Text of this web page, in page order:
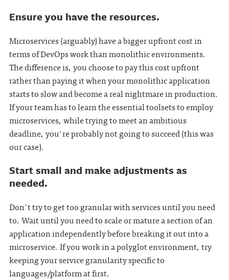
Ensure you have the resources.
Microservices (arguably) have a bigger upfront cost in
terms of DevOps work than monolithic environments.
The difference is, you choose to pay this cost upfront
rather than paying it when your monolithic application
starts to slow and become a real nightmare in production.
If your team has to learn the essential toolsets to employ
microservices, while trying to meet an ambitious
deadline, you're probably not going to succeed (this was
our case).
Start small and make adjustments as
needed.
Don't try to get too granular with services until you need
to. Wait until you need to scale or mature a section of an
application independently before breaking it out into a
microservice. If you work in a polyglot environment, try
keeping your service granularity specific to
languages/platform at first.